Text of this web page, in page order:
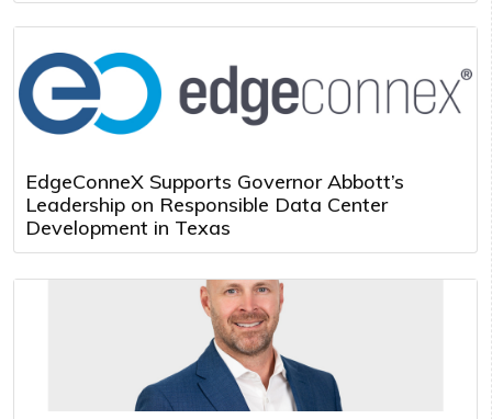
EdgeConneX Supports Governor Abbott’s
Leadership on Responsible Data Center
Development in Texas